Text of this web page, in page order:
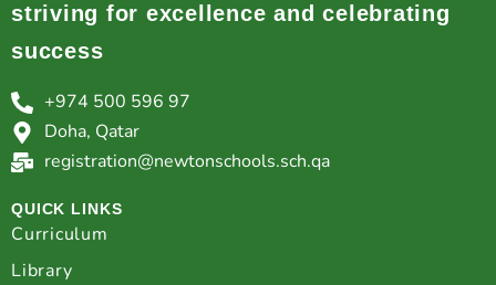
striving for excellence and celebrating
success
+974 500 596 97
Doha, Qatar
registration@newtonschools.sch.qa
QUICK LINKS
Curriculum
Library